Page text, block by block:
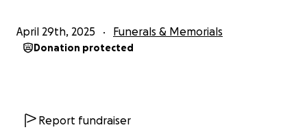
April 29th, 2025 Funerals & Memorials
Donation protected
Report fundraiser